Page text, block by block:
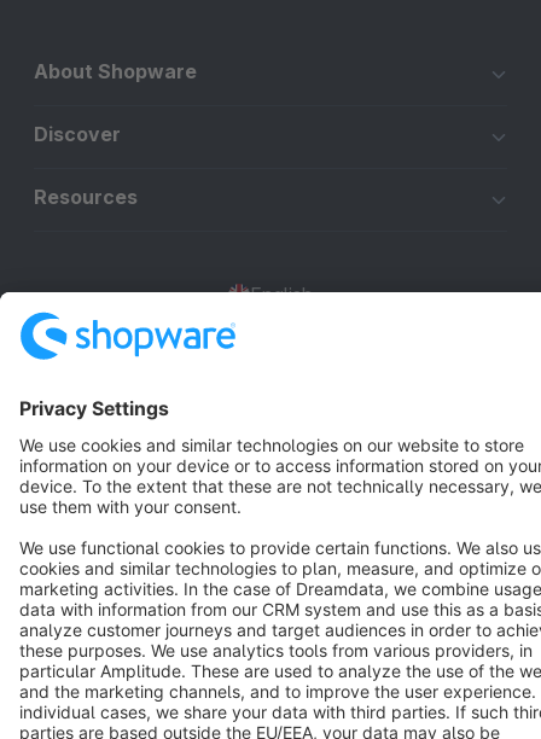
About Shopware
Discover
Resources
English
Terms & Conditions Privacy Legal notice
Cookie settings
Copyright © shopware AG - All rights reserved
Notice: * All prices are quoted net of the statutory value-added tax